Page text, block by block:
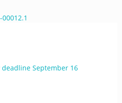
00012.1
deadline September 16